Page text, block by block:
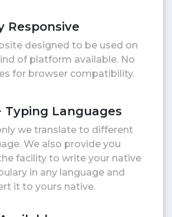
Responsive
designed to be used on
of platform available. No
for browser compatibility.
Typing Languages
we translate to different
We also provide you
facility to write your native
in any language and
it to yours native.